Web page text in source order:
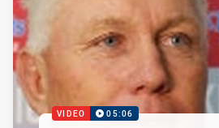
VIDEO 05:06